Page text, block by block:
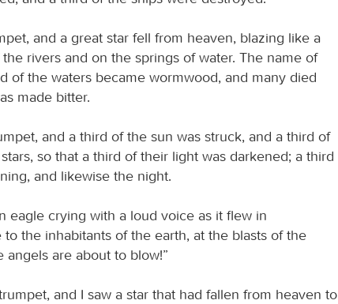
and a great star fell from heaven, blazing like a
rivers and on the springs of water. The name of
of the waters became wormwood, and many died
made bitter.
and a third of the sun was struck, and a third of
so that a third of their light was darkened; a third
and likewise the night.
eagle crying with a loud voice as it flew in
to the inhabitants of the earth, at the blasts of the
are about to blow!”
and I saw a star that had fallen from heaven to